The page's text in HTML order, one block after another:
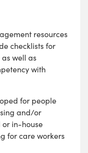
resources
checklists for
well as
with
for people
and/or
in-house
for care workers